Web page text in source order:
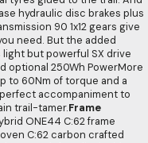
hydraulic disc brakes plus
90 1x12 gears give
need. But the added
but powerful SX drive
optional 250Wh PowerMore
to 60Nm of torque and a
accompaniment to
trail-tamer.Frame
ONE44 C:62 frame
C:62 carbon crafted